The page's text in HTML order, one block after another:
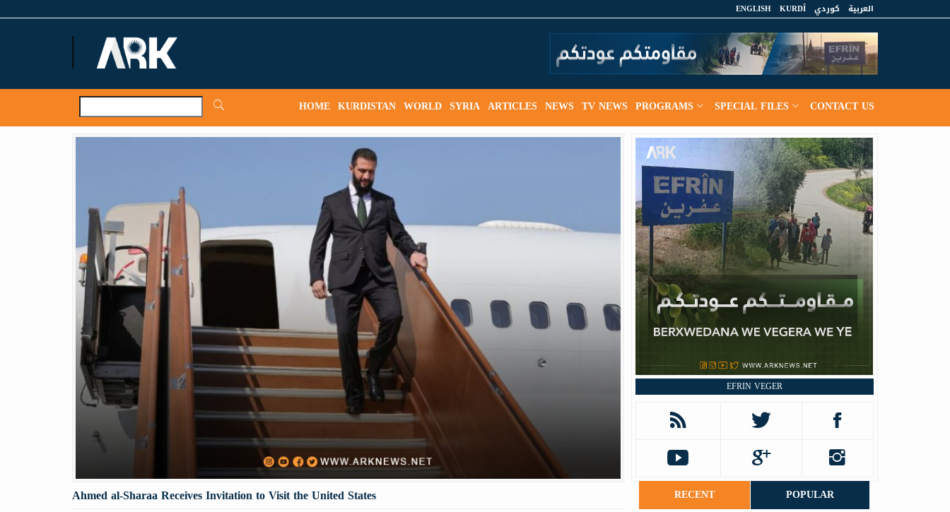
العربية كوردي KURDÎ
ENGLISH
HOME KURDISTAN WORLD SYRIA ARTICLES NEWS TV NEWS PROGRAMS SPECIAL FILES CONTACT US
Ahmed al-Sharaa Receives Invitation to Visit the United States
EFRIN VEGER
RECENT POPULAR